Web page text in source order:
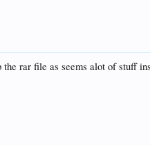
rar file as seems alot of stuff